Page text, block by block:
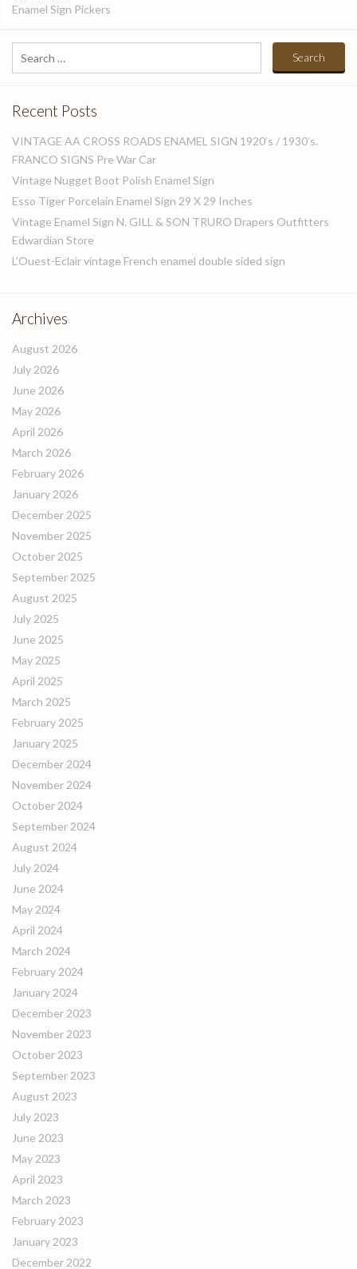
Enamel Sign Pickers
Search
for:
Recent Posts
VINTAGE AA CROSS ROADS ENAMEL SIGN 1920’s / 1930’s.
FRANCO SIGNS Pre War Car
Vintage Nugget Boot Polish Enamel Sign
Esso Tiger Porcelain Enamel Sign 29 X 29 Inches
Vintage Enamel Sign N. GILL & SON TRURO Drapers Outfitters
Edwardian Store
L’Ouest-Eclair vintage French enamel double sided sign
Archives
August 2026
July 2026
June 2026
May 2026
April 2026
March 2026
February 2026
January 2026
December 2025
November 2025
October 2025
September 2025
August 2025
July 2025
June 2025
May 2025
April 2025
March 2025
February 2025
January 2025
December 2024
November 2024
October 2024
September 2024
August 2024
July 2024
June 2024
May 2024
April 2024
March 2024
February 2024
January 2024
December 2023
November 2023
October 2023
September 2023
August 2023
July 2023
June 2023
May 2023
April 2023
March 2023
February 2023
January 2023
December 2022